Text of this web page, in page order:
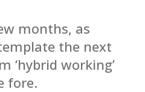
months, as
the next
‘hybrid working’
fore.